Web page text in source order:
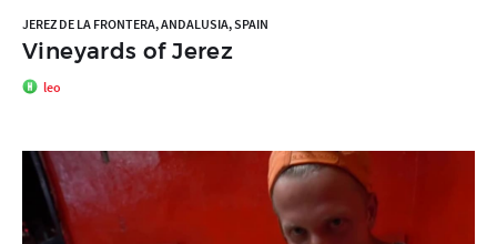
JEREZ DE LA FRONTERA, ANDALUSIA, SPAIN
Vineyards of Jerez
leo